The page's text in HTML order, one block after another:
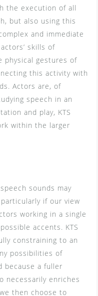
the execution of all
but also using this
and immediate
skills of
physical gestures of
this activity with
Actors are, of
speech in an
and play, KTS
within the larger
sounds may
if our view
working in a single
accents. KTS
constraining to an
possibilities of
because a fuller
necessarily enriches
then choose to